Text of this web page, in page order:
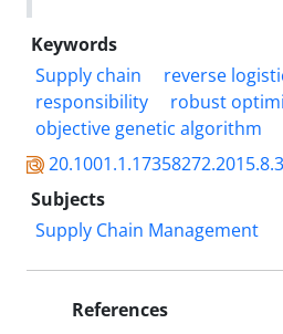
Keywords
Supply chain
reverse
responsibility
robust
objective genetic algorithm
Subjects
Supply Chain Management
References